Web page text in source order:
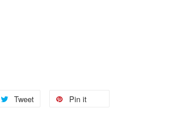
Tweet Pin it